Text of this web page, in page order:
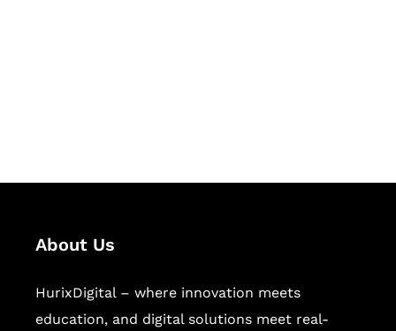
About Us
HurixDigital – where innovation meets
education, and digital solutions meet real-